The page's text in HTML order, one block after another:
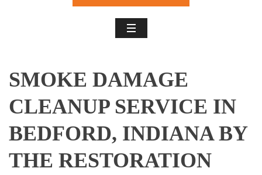
SMOKE DAMAGE
CLEANUP SERVICE IN
BEDFORD, INDIANA BY
THE RESTORATION